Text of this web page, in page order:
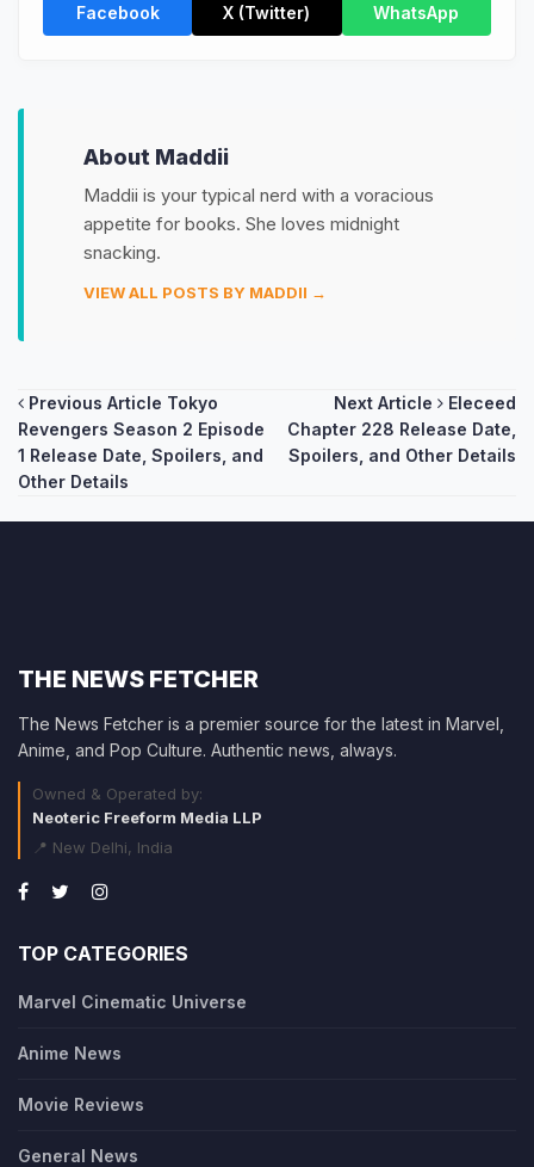
Facebook X (Twitter) WhatsApp
About Maddii
Maddii is your typical nerd with a voracious
appetite for books. She loves midnight
snacking.
VIEW ALL POSTS BY MADDII →
Post
navigation
Previous Article Tokyo
Revengers Season 2 Episode
1 Release Date, Spoilers, and
Other Details
Next Article
Eleceed
Chapter 228 Release Date,
Spoilers, and Other Details
THE NEWS FETCHER
The News Fetcher is a premier source for the latest in Marvel,
Anime, and Pop Culture. Authentic news, always.
Owned & Operated by:
Neoteric Freeform Media LLP
📍 New Delhi, India
TOP CATEGORIES
Marvel Cinematic Universe
Anime News
Movie Reviews
General News